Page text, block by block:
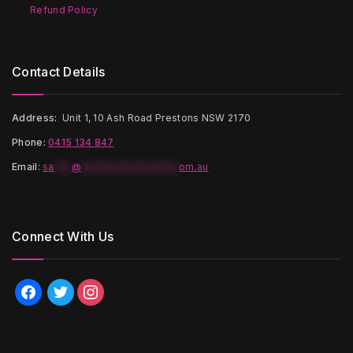
Refund Policy
Contact Details
Address: Unit 1, 10 Ash Road Prestons NSW 2170
Phone:0415 134 847
Email : sa @ om.au
Connect With Us
facebooktwitterinstagram